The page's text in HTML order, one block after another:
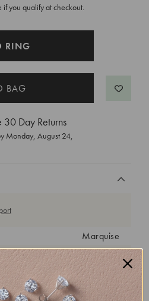
if you qualify at checkout.
RING
30 Day Returns
Monday, August 24,
Marquise
Excellent
VS1